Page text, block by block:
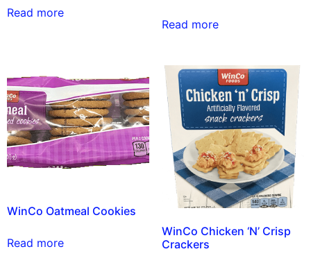
Read more
Read more
WinCo Oatmeal Cookies
Read more
WinCo Chicken ‘N’ Crisp
Crackers